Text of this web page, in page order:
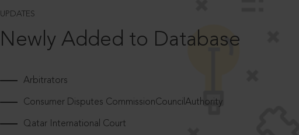
UPDATES
Newly Added to Database
Arbitrators
Consumer Disputes CommissionCouncilAuthority
Qatar International Court